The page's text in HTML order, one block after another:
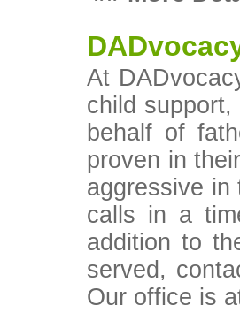
At
child
behalf of
proven in
aggressive in
calls in a
addition to
served,
Our office is